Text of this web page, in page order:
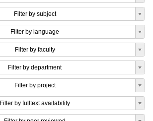
Filter by subject
Filter by language
Filter by faculty
Filter by department
Filter by project
Filter by fulltext availability